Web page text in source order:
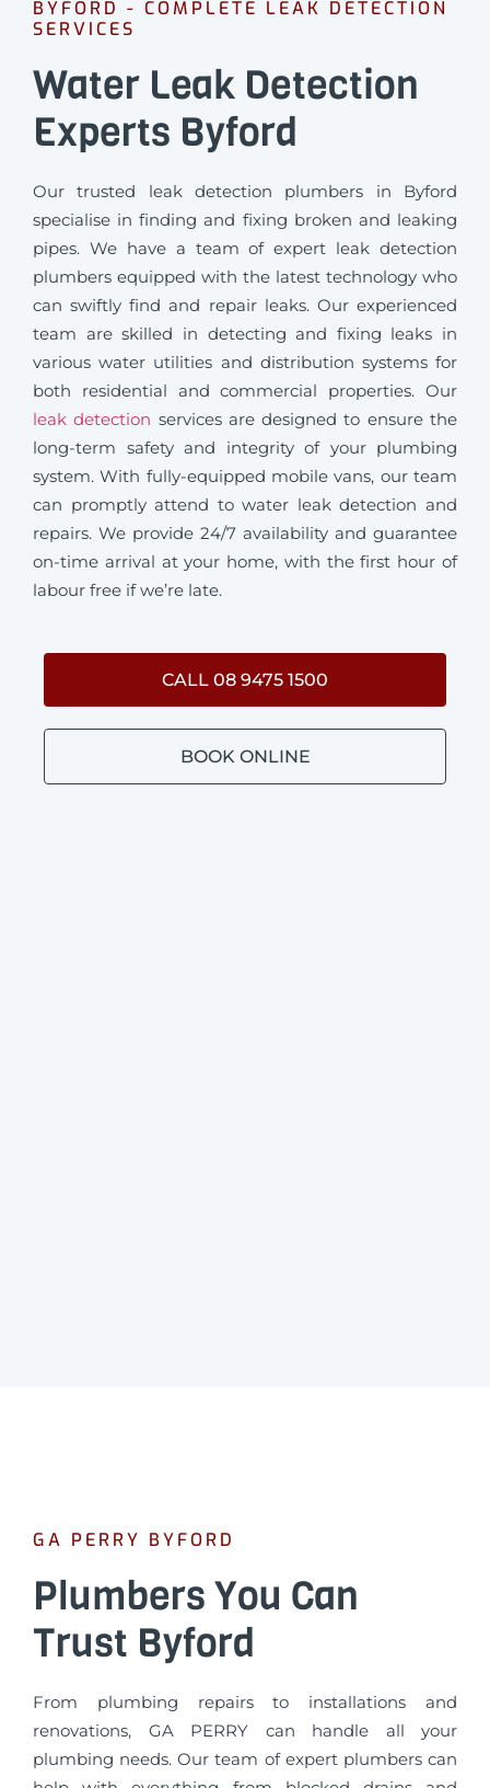
BYFORD - COMPLETE LEAK DETECTION
SERVICES
Water Leak Detection
Experts Byford
Our trusted leak detection plumbers in Byford
specialise in finding and fixing broken and leaking
pipes. We have a team of expert leak detection
plumbers equipped with the latest technology who
can swiftly find and repair leaks. Our experienced
team are skilled in detecting and fixing leaks in
various water utilities and distribution systems for
both residential and commercial properties. Our
leak detection services are designed to ensure the
long-term safety and integrity of your plumbing
system. With fully-equipped mobile vans, our team
can promptly attend to water leak detection and
repairs. We provide 24/7 availability and guarantee
on-time arrival at your home, with the first hour of
labour free if we’re late.
CALL 08 9475 1500
BOOK ONLINE
GA PERRY BYFORD
Plumbers You Can
Trust Byford
From plumbing repairs to installations and
renovations, GA PERRY can handle all your
plumbing needs. Our team of expert plumbers can